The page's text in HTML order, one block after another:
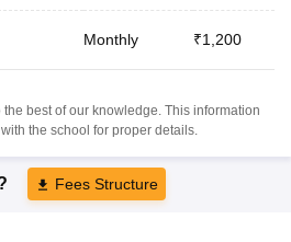
Monthly ₹1,200
best of our knowledge. This information
the school for proper details.
Fees Structure